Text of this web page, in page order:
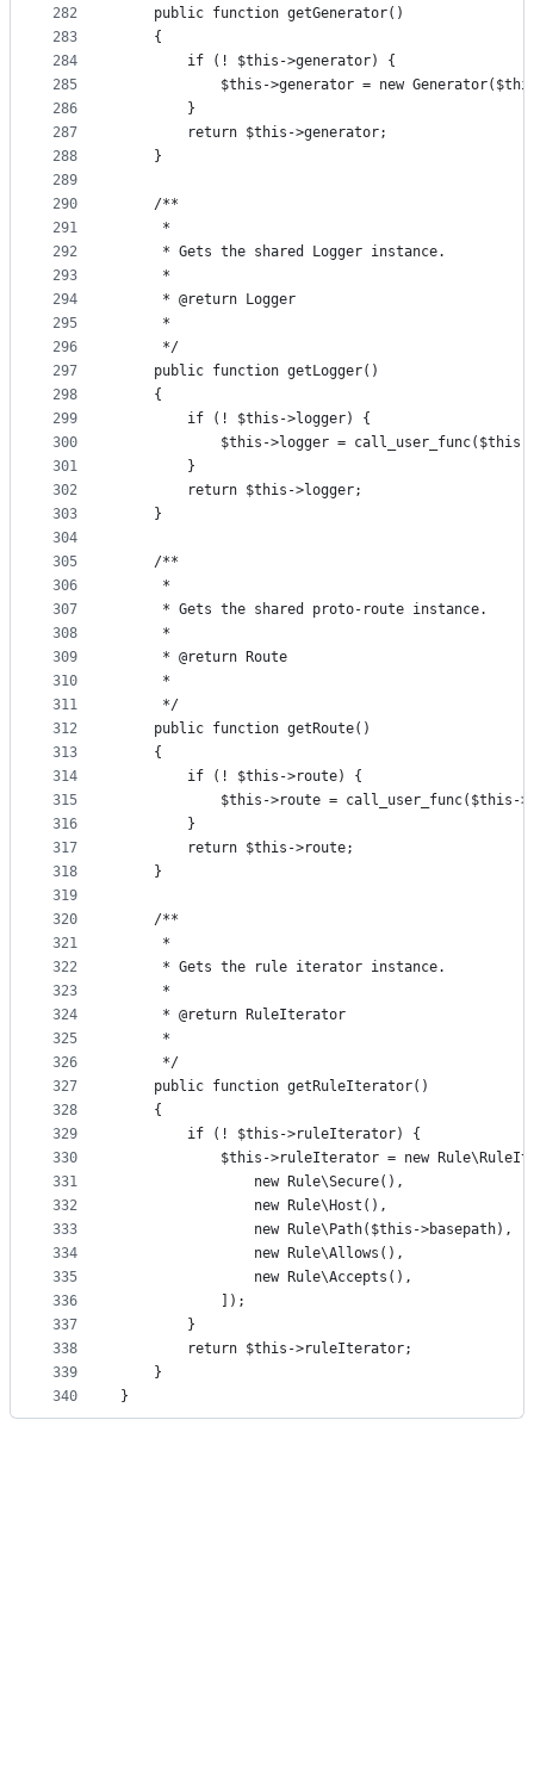
282
283
284
285
286
287
288
289
290
291
292
293
294
295
296
297
298
299
300
301
302
303
304
305
306
307
308
309
310
311
312
313
314
315
316
317
318
319
320
321
322
323
324
325
326
327
328
329
330
331
332
333
334
335
336
337
338
339
340
    public function getGenerator()
    {
        if (! $this->generator) {
$this->generator = new
        }
        return $this->generator;
    }
    /**
     *
     * Gets the shared Logger instance.
     *
     * @return Logger
     *
     */
    public function getLogger()
    {
        if (! $this->logger) {
$this->logger =
        }
        return $this->logger;
    }
    /**
     *
     * Gets the shared proto-route instance.
     *
     * @return Route
     *
     */
    public function getRoute()
    {
        if (! $this->route) {
$this->route = call_user_func($this-
        }
        return $this->route;
    }
    /**
     *
     * Gets the rule iterator instance.
     *
     * @return RuleIterator
     *
     */
    public function getRuleIterator()
    {
        if (! $this->ruleIterator) {
$this->ruleIterator = new
                new Rule\Secure(),
                new Rule\Host(),
                new Rule\Path($this->basepath),
                new Rule\Allows(),
                new Rule\Accepts(),
            ]);
        }
        return $this->ruleIterator;
    }
}